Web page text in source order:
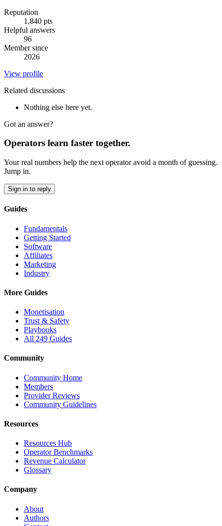
Reputation
1,840 pts
Helpful answers
96
Member since
2026
View profile
Related discussions
Nothing else here yet.
Got an answer?
Operators learn faster together.
Your real numbers help the next operator avoid a month of guessing.
Jump in.
Sign in to reply
Guides
Fundamentals
Getting Started
Software
Affiliates
Marketing
Industry
More Guides
Monetisation
Trust & Safety
Playbooks
All 249 Guides
Community
Community Home
Members
Provider Reviews
Community Guidelines
Resources
Resources Hub
Operator Benchmarks
Revenue Calculator
Glossary
Company
About
Authors